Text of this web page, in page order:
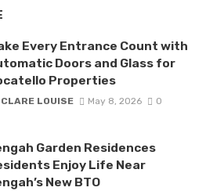
Every Entrance Count with
Doors and Glass for
Properties
CLARE LOUISE May 8, 2026 0
Garden Residences
Enjoy Life Near
New BTO